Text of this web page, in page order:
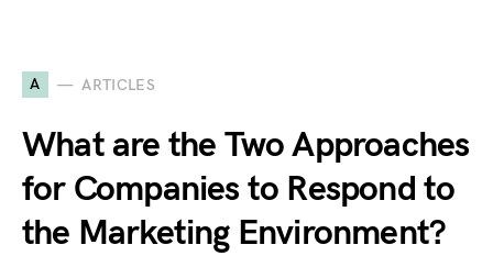
A ARTICLES
What are the Two Approaches
for Companies to Respond to
the Marketing Environment?